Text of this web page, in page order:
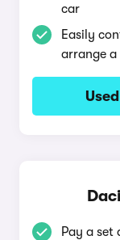
car
Easily
arrange
Pay a set